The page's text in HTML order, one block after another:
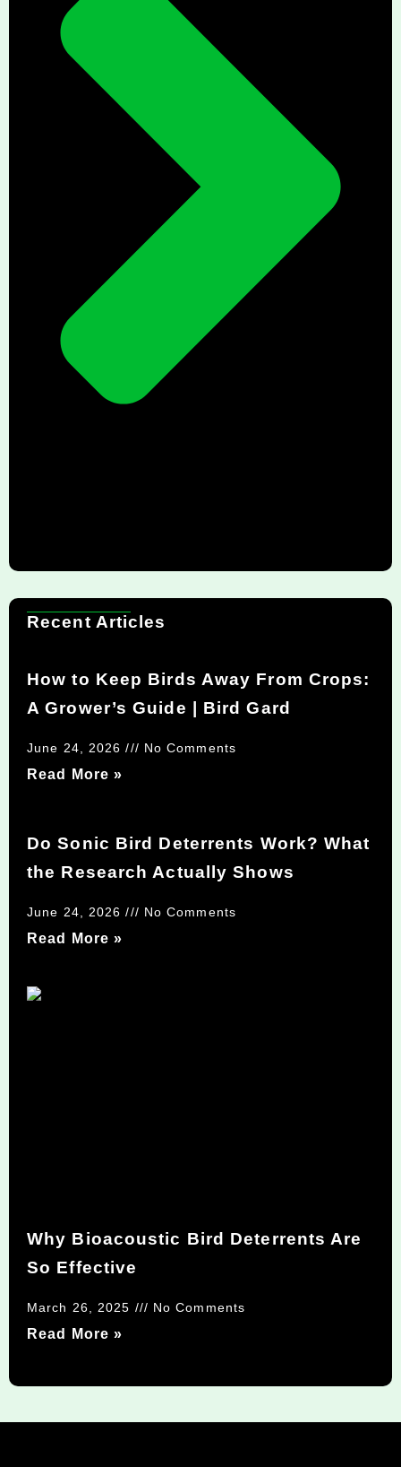
Recent Articles
How to Keep Birds Away From Crops:
A Grower’s Guide | Bird Gard
June 24, 2026 No Comments
Read More »
Do Sonic Bird Deterrents Work? What
the Research Actually Shows
June 24, 2026 No Comments
Read More »
Why Bioacoustic Bird Deterrents Are
So Effective
March 26, 2025 No Comments
Read More »